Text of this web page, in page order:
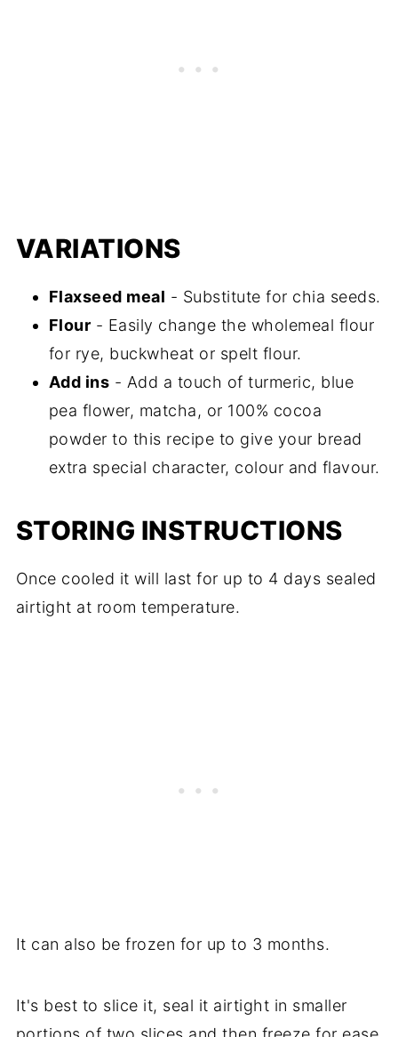
VARIATIONS
Flaxseed meal - Substitute for chia seeds.
Flour - Easily change the wholemeal flour
for rye, buckwheat or spelt flour.
Add ins - Add a touch of turmeric, blue
pea flower, matcha, or 100% cocoa
powder to this recipe to give your bread
extra special character, colour and flavour.
STORING INSTRUCTIONS
Once cooled it will last for up to 4 days sealed
airtight at room temperature.
It can also be frozen for up to 3 months.
It's best to slice it, seal it airtight in smaller